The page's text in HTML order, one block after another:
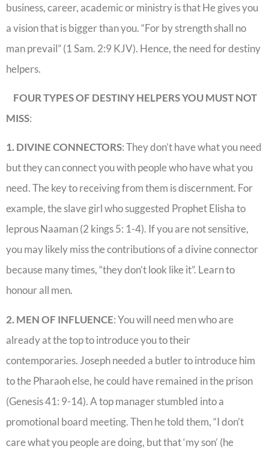
business, career, academic or ministry is that He gives you
a vision that is bigger than you. “For by strength shall no
man prevail” (1 Sam. 2:9 KJV). Hence, the need for destiny
helpers.
FOUR TYPES OF DESTINY HELPERS YOU MUST NOT
MISS:
1. DIVINE CONNECTORS: They don’t have what you need
but they can connect you with people who have what you
need. The key to receiving from them is discernment. For
example, the slave girl who suggested Prophet Elisha to
leprous Naaman (2 kings 5: 1-4). If you are not sensitive,
you may likely miss the contributions of a divine connector
because many times, “they don’t look like it”. Learn to
honour all men.
2. MEN OF INFLUENCE: You will need men who are
already at the top to introduce you to their
contemporaries. Joseph needed a butler to introduce him
to the Pharaoh else, he could have remained in the prison
(Genesis 41: 9-14). A top manager stumbled into a
promotional board meeting. Then he told them, “I don’t
care what you people are doing, but that ‘my son’ (he